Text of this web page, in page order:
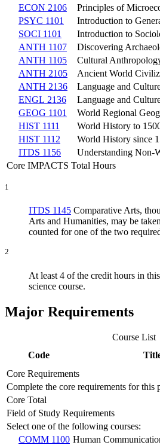
ECON 2106
Principles of
PSYC 1101
Introduction to
SOCI 1101
Introduction to
ANTH 1107
Discovering
ANTH 1105
Cultural
ANTH 2105
Ancient World
ANTH 2136
Language and
ENGL 2136
Language and
GEOG 1101
World Regional
HIST 1111
World History to
HIST 1112
World History since
ITDS 1156
Understanding Non-
Core IMPACTS Total Hours
1
ITDS 1145 Comparative Arts,
Arts and Humanities, may be
counted for one of the two
2
At least 4 of the credit hours in
science course.
Major Requirements
Course List
Code
Core Requirements
Complete the core requirements for this
Core Total
Field of Study Requirements
Select one of the following courses:
COMM 1100 Human